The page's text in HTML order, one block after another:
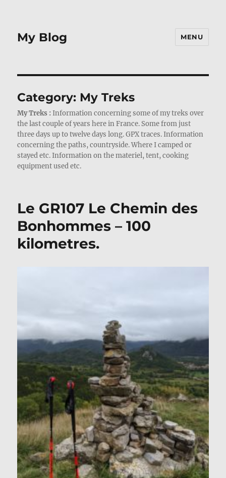
My Blog MENU
Category: My Treks
My Treks :Information concerning some of my treks over
the last couple of years here in France. Some from just
three days up to twelve days long. GPX traces. Information
concerning the paths, countryside. Where I camped or
stayed etc. Information on the materiel, tent, cooking
equipment used etc.
Le GR107 Le Chemin des
Bonhommes – 100
kilometres.